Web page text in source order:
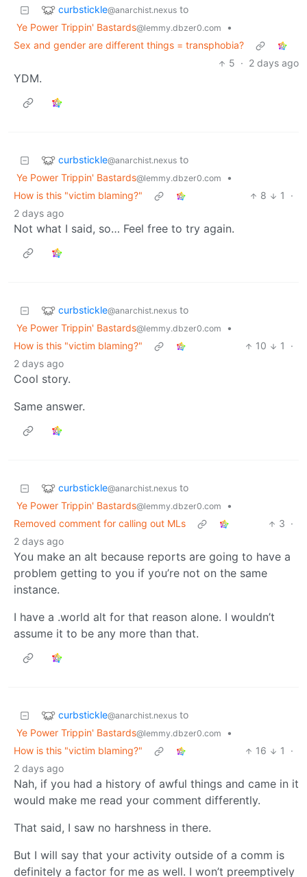
curbstickle@anarchist.nexus to
Ye Power Trippin' Bastards@lemmy.dbzer0.com
•
Sex and gender are different things = transphobia?
5 · 2 days ago
YDM.
curbstickle@anarchist.nexus to
Ye Power Trippin' Bastards@lemmy.dbzer0.com
•
How is this "victim blaming?"
8 1
·
2 days ago
Not what I said, so… Feel free to try again.
curbstickle@anarchist.nexus to
Ye Power Trippin' Bastards@lemmy.dbzer0.com
•
How is this "victim blaming?"
10 1
·
2 days ago
Cool story.
Same answer.
curbstickle@anarchist.nexus to
Ye Power Trippin' Bastards@lemmy.dbzer0.com
•
Removed comment for calling out MLs
3 ·
2 days ago
You make an alt because reports are going to have a
problem getting to you if you’re not on the same
instance.
I have a .world alt for that reason alone. I wouldn’t
assume it to be any more than that.
curbstickle@anarchist.nexus to
Ye Power Trippin' Bastards@lemmy.dbzer0.com
•
How is this "victim blaming?"
16 1
·
2 days ago
Nah, if you had a history of awful things and came in it
would make me read your comment differently.
That said, I saw no harshness in there.
But I will say that your activity outside of a comm is
definitely a factor for me as well. I won’t preemptively